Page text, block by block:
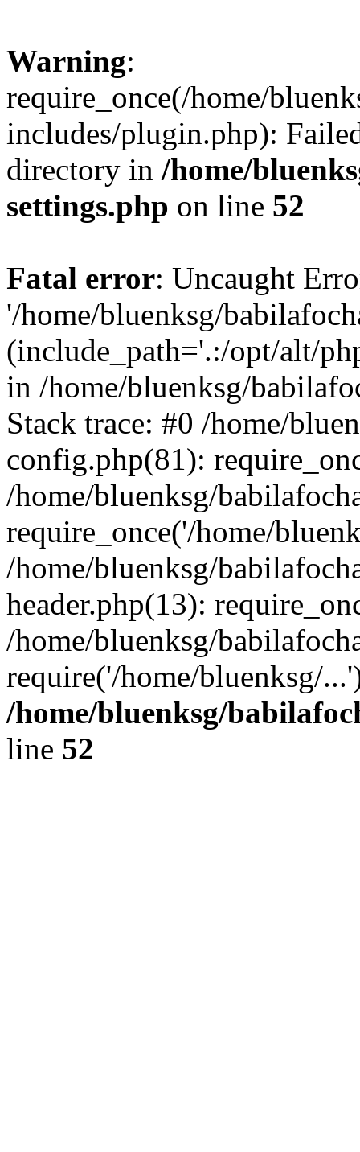
Warning:
require_once(/home/
includes/plugin.php):
directory in /home/
settings.php on line 52
Fatal error: Uncaught
'/home/bluenksg/
(include_path='.:/opt/alt/
in /home/bluenksg/
Stack trace: #0 /home/
config.php(81):
/home/bluenksg/
require_once('/home/
/home/bluenksg/
header.php(13):
/home/bluenksg/
require('/home/bluenksg/
/home/bluenksg/
line 52